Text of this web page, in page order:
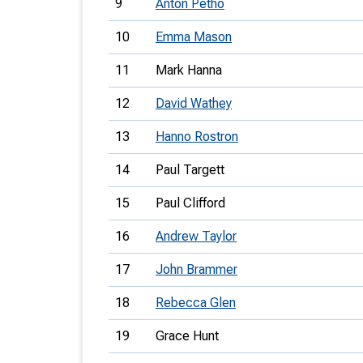
9 Anton Petho
10 Emma Mason
11 Mark Hanna
12 David Wathey
13 Hanno Rostron
14 Paul Targett
15 Paul Clifford
16 Andrew Taylor
17 John Brammer
18 Rebecca Glen
19 Grace Hunt